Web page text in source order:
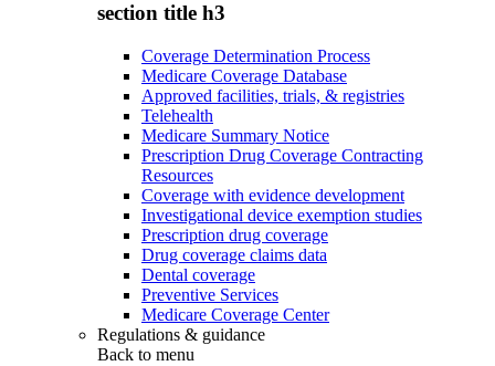
section title h3
Coverage Determination Process
Medicare Coverage Database
Approved facilities, trials, & registries
Telehealth
Medicare Summary Notice
Prescription Drug Coverage Contracting
Resources
Coverage with evidence development
Investigational device exemption studies
Prescription drug coverage
Drug coverage claims data
Dental coverage
Preventive Services
Medicare Coverage Center
Regulations & guidance
Back to menu